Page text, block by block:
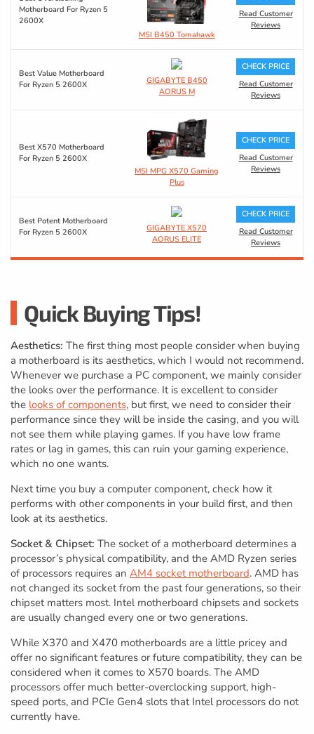
Motherboard For Ryzen 5
2600X
MSI B450 Tomahawk
Read Customer
Reviews
Best Value Motherboard
For Ryzen 5 2600X
GIGABYTE B450
AORUS M
CHECK PRICE
Read Customer
Reviews
Best X570 Motherboard
For Ryzen 5 2600X
MSI MPG X570 Gaming
Plus
CHECK PRICE
Read Customer
Reviews
Best Potent Motherboard
For Ryzen 5 2600X
GIGABYTE X570
AORUS ELITE
CHECK PRICE
Read Customer
Reviews
Quick Buying Tips!
Aesthetics: The first thing most people consider when buying
a motherboard is its aesthetics, which I would not recommend.
Whenever we purchase a PC component, we mainly consider
the looks over the performance. It is excellent to consider
the looks of components, but first, we need to consider their
performance since they will be inside the casing, and you will
not see them while playing games. If you have low frame
rates or lag in games, this can ruin your gaming experience,
which no one wants.
Next time you buy a computer component, check how it
performs with other components in your build first, and then
look at its aesthetics.
Socket & Chipset: The socket of a motherboard determines a
processor’s physical compatibility, and the AMD Ryzen series
of processors requires an AM4 socket motherboard. AMD has
not changed its socket from the past four generations, so their
chipset matters most. Intel motherboard chipsets and sockets
are usually changed every one or two generations.
While X370 and X470 motherboards are a little pricey and
offer no significant features or future compatibility, they can be
considered when it comes to X570 boards. The AMD
processors offer much better-overclocking support, high-
speed ports, and PCIe Gen4 slots that Intel processors do not
currently have.